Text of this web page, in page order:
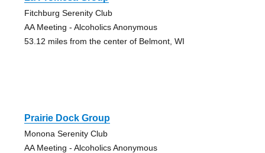
Fitchburg Serenity Club
AA Meeting - Alcoholics Anonymous
53.12 miles from the center of Belmont, WI
Prairie Dock Group
Monona Serenity Club
AA Meeting - Alcoholics Anonymous